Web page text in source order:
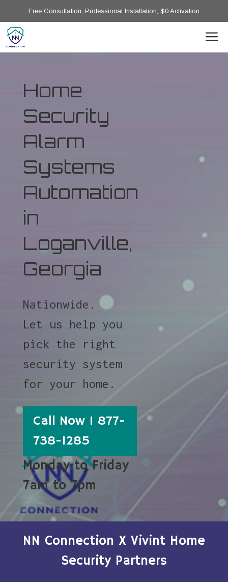
Free Consultation, Professional Installation, $0 Activation
Home
Security
Alarm
Systems
Automation
in
Loganville,
Georgia
Nationwide.
Let us help you
pick the right
security system
for your home.
Call Now 1 877-
738-1285
Monday to Friday
7am to 7pm
NN Connection X Vivint Home
Security Partners